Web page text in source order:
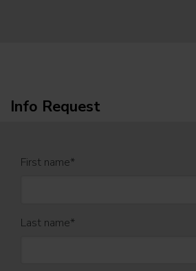
Info Request
First name*
Last name*